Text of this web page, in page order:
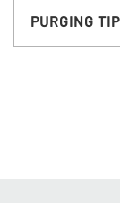
PURGING